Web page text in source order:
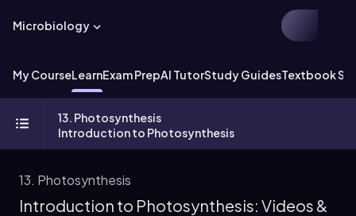
Microbiology
My CourseLearnExam PrepAI TutorStudy GuidesTextbook
13. Photosynthesis
Introduction to Photosynthesis
13. Photosynthesis
Introduction to Photosynthesis: Videos &